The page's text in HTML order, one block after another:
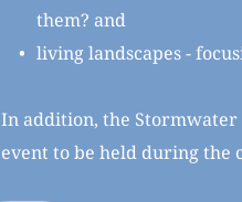
them? and
living landscapes -
In addition, the Stormwater
event to be held during the